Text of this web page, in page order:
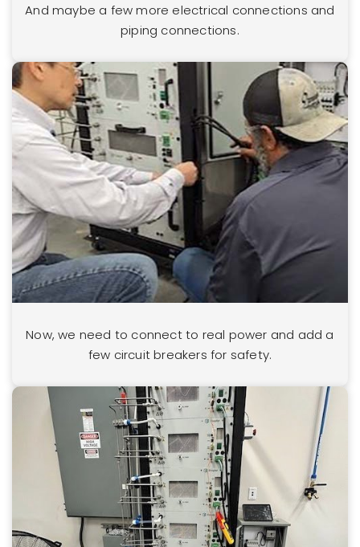
And maybe a few more electrical connections and
piping connections.
Now, we need to connect to real power and add a
few circuit breakers for safety.